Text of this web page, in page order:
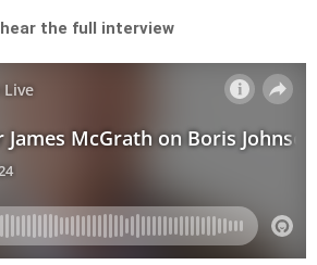
the full interview